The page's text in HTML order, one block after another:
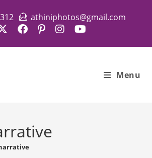
athiniphotos@gmail.com
Menu